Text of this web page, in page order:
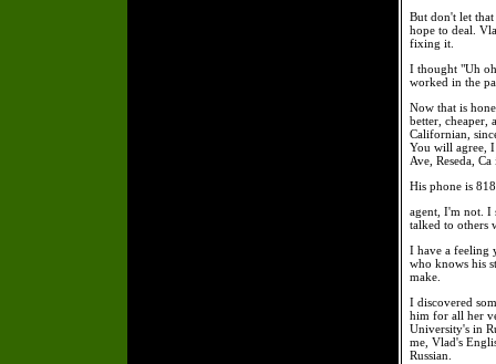
But don't let
hope to deal.
fixing it.
I thought "Uh
worked in the
Now that is
better, cheaper,
Californian,
You will agree,
Ave, Reseda,
His phone is
agent, I'm not. I
talked to others
I have a feeling
who knows his
make.
I discovered
him for all her
University's in
me, Vlad's
Russian.